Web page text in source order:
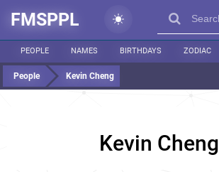
FMSPPL
PEOPLE NAMES BIRTHDAYS ZODIAC
People Kevin Cheng
Kevin Cheng